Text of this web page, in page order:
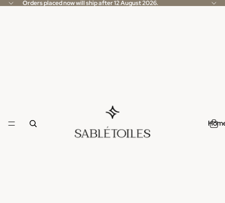
Orders placed now will ship after 12 August 2026.